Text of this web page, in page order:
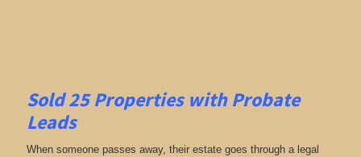
Sold 25 Properties with Probate
Leads
When someone passes away, their estate goes through a legal